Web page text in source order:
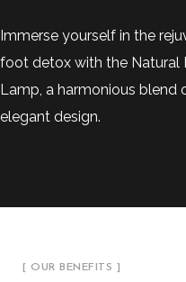
Immerse yourself in the
foot detox with the Natural
Lamp, a harmonious blend
elegant design.
[ OUR BENEFITS ]